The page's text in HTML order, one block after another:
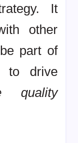
It
other
part of
drive
quality